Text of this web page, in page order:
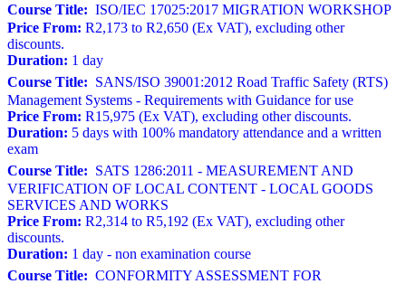
Course Title: ISO/IEC 17025:2017 MIGRATION WORKSHOP
Price From: R2,173 to R2,650 (Ex VAT), excluding other
discounts.
Duration: 1 day
Course Title: SANS/ISO 39001:2012 Road Traffic Safety (RTS)
Management Systems - Requirements with Guidance for use
Price From: R15,975 (Ex VAT), excluding other discounts.
Duration: 5 days with 100% mandatory attendance and a written
exam
Course Title: SATS 1286:2011 - MEASUREMENT AND
VERIFICATION OF LOCAL CONTENT - LOCAL GOODS
SERVICES AND WORKS
Price From: R2,314 to R5,192 (Ex VAT), excluding other
discounts.
Duration: 1 day - non examination course
Course Title: CONFORMITY ASSESSMENT FOR